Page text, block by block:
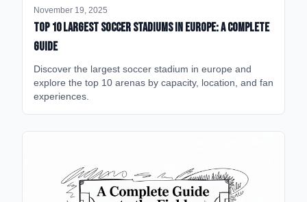
November 19, 2025
Top 10 Largest Soccer Stadiums in Europe: A Complete
Guide
Discover the largest soccer stadium in europe and
explore the top 10 arenas by capacity, location, and fan
experiences.